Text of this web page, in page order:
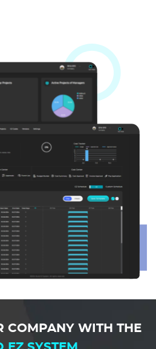
COMPANY WITH THE